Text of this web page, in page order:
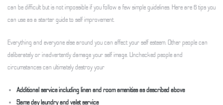
can be difficult but is not impossible if you follow a few simple guidelines. Here are 6 tips you
can use as a starter guide to self improvement.
Everything and everyone else around you can affect your self esteem. Other people can
deliberately or inadvertently damage your self image. Unchecked people and
circumstances can ultimately destroy your
Additional service including linen and room amenities as described above
Same day laundry and valet service